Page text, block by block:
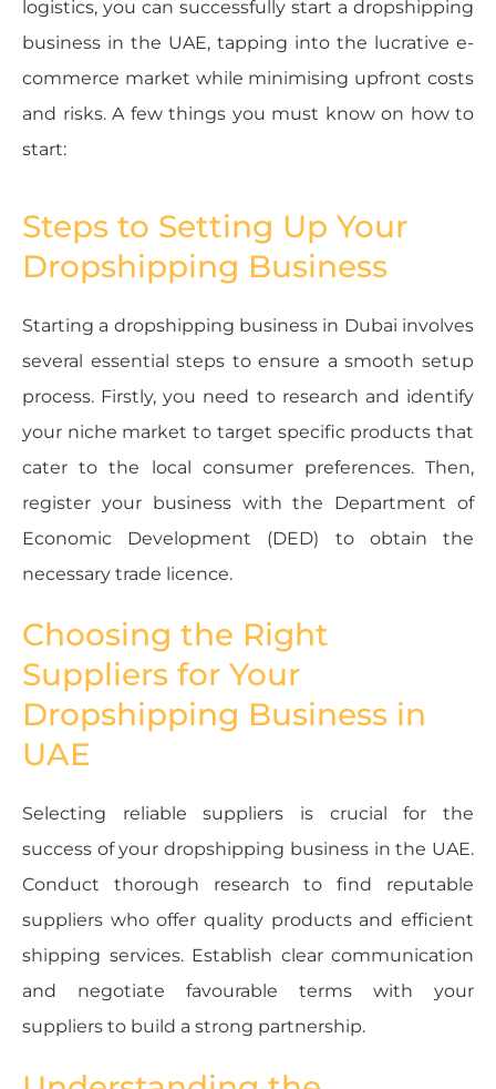
logistics, you can successfully start a dropshipping
business in the UAE, tapping into the lucrative e-
commerce market while minimising upfront costs
and risks. A few things you must know on how to
start:
Steps to Setting Up Your
Dropshipping Business
Starting a dropshipping business in Dubai involves
several essential steps to ensure a smooth setup
process. Firstly, you need to research and identify
your niche market to target specific products that
cater to the local consumer preferences. Then,
register your business with the Department of
Economic Development (DED) to obtain the
necessary trade licence.
Choosing the Right
Suppliers for Your
Dropshipping Business in
UAE
Selecting reliable suppliers is crucial for the
success of your dropshipping business in the UAE.
Conduct thorough research to find reputable
suppliers who offer quality products and efficient
shipping services. Establish clear communication
and negotiate favourable terms with your
suppliers to build a strong partnership.